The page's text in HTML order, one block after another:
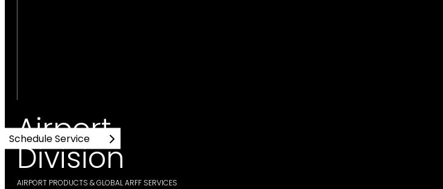
Airport
Division
AIRPORT PRODUCTS & GLOBAL ARFF SERVICES
Schedule Service